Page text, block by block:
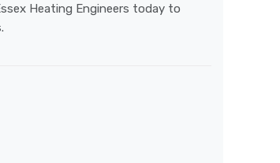
Heating Engineers today to